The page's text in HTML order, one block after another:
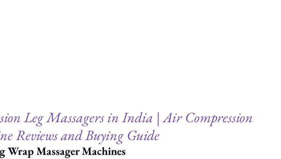
Leg Massagers in India | Air Compression
Reviews and Buying Guide
Wrap Massager Machines